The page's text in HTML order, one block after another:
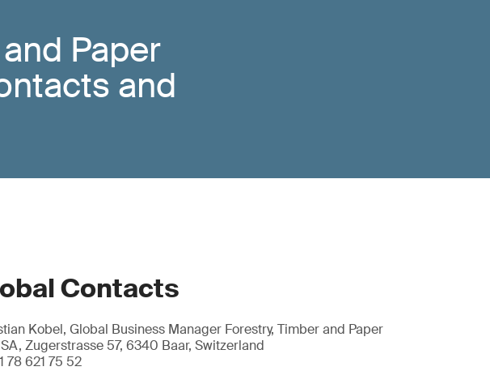
Paper
and
Contacts
Kobel, Global Business Manager Forestry, Timber and Paper
Zugerstrasse 57, 6340 Baar, Switzerland
78 621 75 52